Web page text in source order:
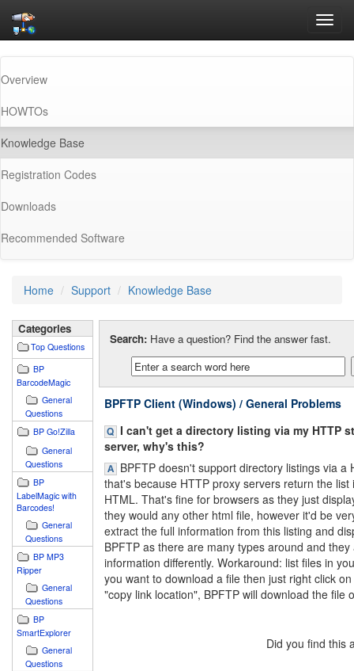
Overview
HOWTOs
Knowledge Base
Registration Codes
Downloads
Recommended Software
Home Support Knowledge Base
Categories
Top Questions
BP
BarcodeMagic
General
Questions
BP Go!Zilla
General
Questions
BP
LabelMagic with
Barcodes!
General
Questions
BP MP3
Ripper
General
Questions
BP
SmartExplorer
General
Questions
Search: Have a question? Find the answer fast.
BPFTP Client (Windows) / General Problems
I can't get a directory listing via my HTTP
server, why's this?
BPFTP doesn't support directory listings via a
that's because HTTP proxy servers return the list
HTML. That's fine for browsers as they just
they would any other html file, however it'd be
extract the full information from this listing and
BPFTP as there are many types around and they
information differently. Workaround: list files in
you want to download a file then just right click
"copy link location", BPFTP will download the file
Did you find this